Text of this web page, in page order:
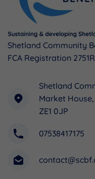
Shetland Community
FCA Registration
Shetland
Market
ZE1 0JP
07538417175